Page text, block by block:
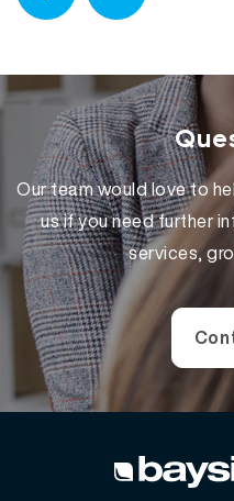
Our team would love to
us if you need further
services,